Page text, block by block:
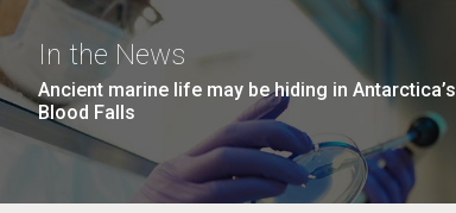
In the News
Ancient marine life may be hiding in Antarctica’s
Blood Falls